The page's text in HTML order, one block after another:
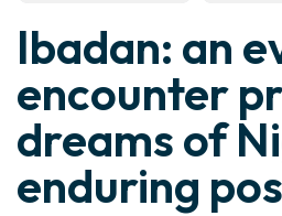
Ibadan: an
encounter
dreams of
enduring